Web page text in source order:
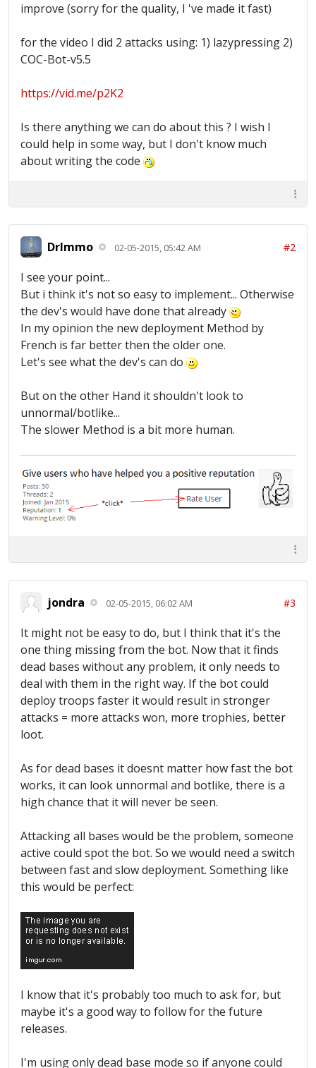
improve (sorry for the quality, I 've made it fast)
for the video I did 2 attacks using: 1) lazypressing 2)
COC-Bot-v5.5
https://vid.me/p2K2
Is there anything we can do about this ? I wish I
could help in some way, but I don't know much
about writing the code
DrImmo 02-05-2015, 05:42 AM #2
I see your point...
But i think it's not so easy to implement... Otherwise
the dev's would have done that already
In my opinion the new deployment Method by
French is far better then the older one.
Let's see what the dev's can do
But on the other Hand it shouldn't look to
unnormal/botlike...
The slower Method is a bit more human.
jondra 02-05-2015, 06:02 AM #3
It might not be easy to do, but I think that it's the
one thing missing from the bot. Now that it finds
dead bases without any problem, it only needs to
deal with them in the right way. If the bot could
deploy troops faster it would result in stronger
attacks = more attacks won, more trophies, better
loot.
As for dead bases it doesnt matter how fast the bot
works, it can look unnormal and botlike, there is a
high chance that it will never be seen.
Attacking all bases would be the problem, someone
active could spot the bot. So we would need a switch
between fast and slow deployment. Something like
this would be perfect:
I know that it's probably too much to ask for, but
maybe it's a good way to follow for the future
releases.
I'm using only dead base mode so if anyone could